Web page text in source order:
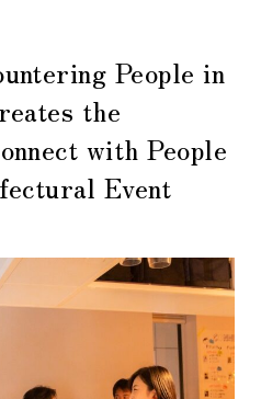
People in
the
with People
Event